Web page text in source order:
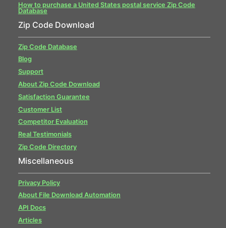
How to purchase a United States postal service Zip Code
Database
Zip Code Download
Zip Code Database
Blog
Support
About Zip Code Download
Satisfaction Guarantee
Customer List
Competitor Evaluation
Real Testimonials
Zip Code Directory
Miscellaneous
Privacy Policy
About File Download Automation
API Docs
Articles